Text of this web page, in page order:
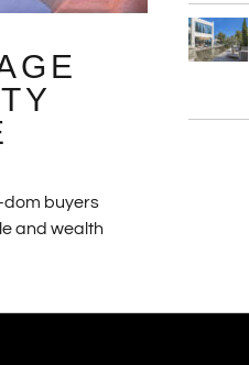
dom buyers
and wealth